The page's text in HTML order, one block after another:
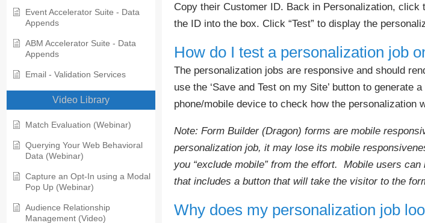
Event Accelerator Suite - Data
Appends
ABM Accelerator Suite - Data
Appends
Email - Validation Services
Video Library
Match Evaluation (Webinar)
Querying Your Web Behavioral
Data (Webinar)
Capture an Opt-In using a Modal
Pop Up (Webinar)
Audience Relationship
Management (Video)
Copy their Customer ID. Back in Personalization, click
the ID into the box. Click “Test” to display the
How do I test a personalization job
The personalization jobs are responsive and should
use the ‘Save and Test on my Site’ button to generate
phone/mobile device to check how the personalization
Note: Form Builder (Dragon) forms are mobile
personalization job, it may lose its mobile
you “exclude mobile” from the effort. Mobile users
that includes a button that will take the visitor to the
Why does my personalization job